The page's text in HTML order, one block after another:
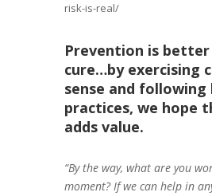
risk-is-real/
Prevention is
cure…by exercising
sense and following
practices, we hope
adds value.
“By the way, what are you
moment? If we can help in